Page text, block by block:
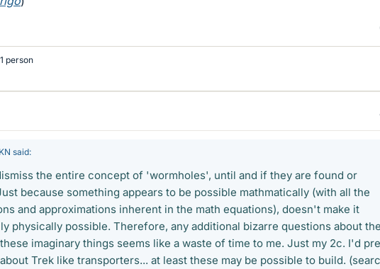
person
said:
the entire concept of 'wormholes', until and if they are found or
because something appears to be possible mathmatically (with all the
and approximations inherent in the math equations), doesn't make it
physically possible. Therefore, any additional bizarre questions about the
imaginary things seems like a waste of time to me. Just my 2c. I'd
Trek like transporters... at least these may be possible to build.